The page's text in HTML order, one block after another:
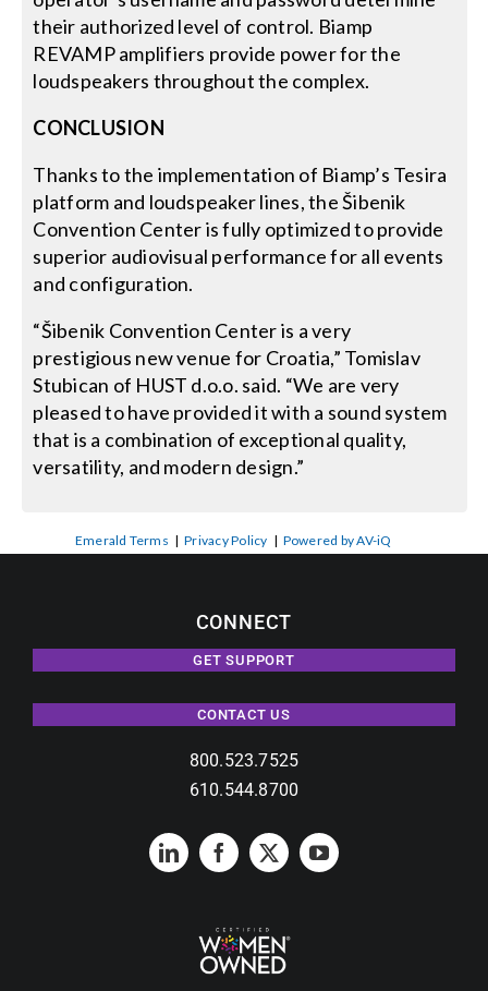
their authorized level of control. Biamp
REVAMP amplifiers provide power for the
loudspeakers throughout the complex.
CONCLUSION
Thanks to the implementation of Biamp’s Tesira
platform and loudspeaker lines, the Šibenik
Convention Center is fully optimized to provide
superior audiovisual performance for all events
and configuration.
“Šibenik Convention Center is a very
prestigious new venue for Croatia,” Tomislav
Stubican of HUST d.o.o. said. “We are very
pleased to have provided it with a sound system
that is a combination of exceptional quality,
versatility, and modern design.”
Emerald Terms |Privacy Policy | Powered by AV-iQ
CONNECT
GET SUPPORT
CONTACT US
800.523.7525
610.544.8700